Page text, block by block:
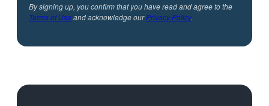
By signing up, you confirm that you have read and agree to the
Terms of Useand acknowledge ourPrivacy Policy.